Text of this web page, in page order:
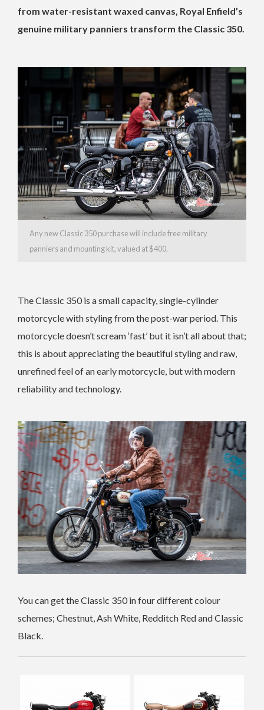
from water-resistant waxed canvas, Royal Enfield’s
genuine military panniers transform the Classic 350.
Any new Classic 350 purchase will include free military
panniers and mounting kit, valued at $400.
The Classic 350 is a small capacity, single-cylinder
motorcycle with styling from the post-war period. This
motorcycle doesn’t scream ‘fast’ but it isn’t all about that;
this is about appreciating the beautiful styling and raw,
unrefined feel of an early motorcycle, but with modern
reliability and technology.
You can get the Classic 350 in four different colour
schemes; Chestnut, Ash White, Redditch Red and Classic
Black.